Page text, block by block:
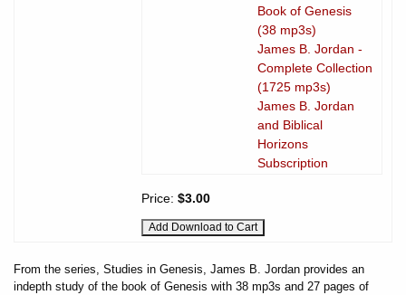
Book of Genesis
(38 mp3s)
James B. Jordan -
Complete Collection
(1725 mp3s)
James B. Jordan
and Biblical
Horizons
Subscription
Price: $3.00
From the series, Studies in Genesis, James B. Jordan provides an
indepth study of the book of Genesis with 38 mp3s and 27 pages of